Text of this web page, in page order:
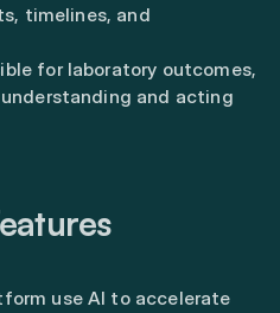
timelines, and
for laboratory outcomes,
and acting
use AI to accelerate